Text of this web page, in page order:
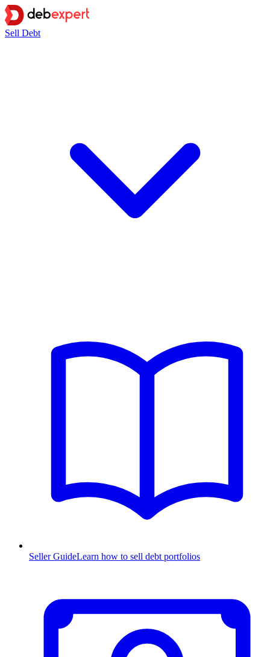
Sell Debt
Seller GuideLearn how to sell debt portfolios